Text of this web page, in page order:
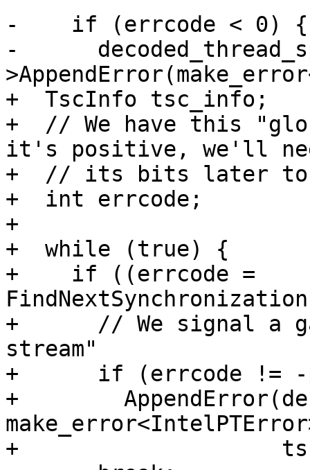
-    if (errcode < 0) {
-
+  TscInfo tsc_info;
+  // We have this
it's positive, we'll
+  // its bits later to
+  int errcode;
+
+  while (true) {
+    if ((errcode =
+      // We signal a
stream"
+      if (errcode != -
+
+